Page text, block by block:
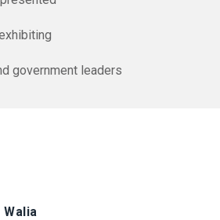
government leaders